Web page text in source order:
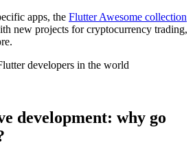
apps, the Flutter Awesome collection
new projects for cryptocurrency trading,
developers in the world
development: why go